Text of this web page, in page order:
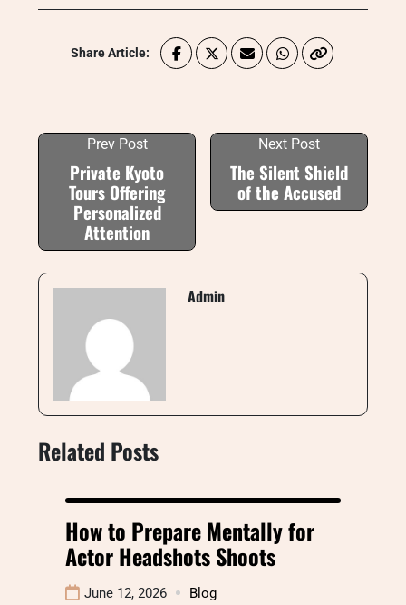
Share Article:
Prev Post
Private Kyoto
Tours Offering
Personalized
Attention
Next Post
The Silent Shield
of the Accused
Admin
Related Posts
How to Prepare Mentally for
Actor Headshots Shoots
June 12, 2026 Blog